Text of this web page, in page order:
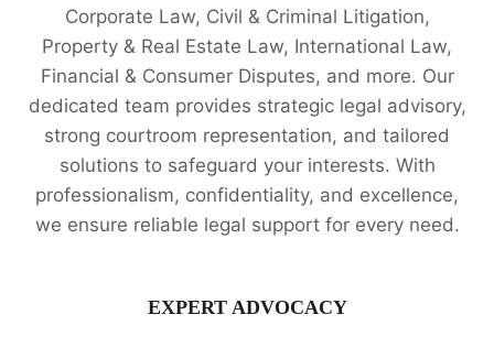
Corporate Law, Civil & Criminal Litigation,
Property & Real Estate Law, International Law,
Financial & Consumer Disputes, and more. Our
dedicated team provides strategic legal advisory,
strong courtroom representation, and tailored
solutions to safeguard your interests. With
professionalism, confidentiality, and excellence,
we ensure reliable legal support for every need.
EXPERT ADVOCACY